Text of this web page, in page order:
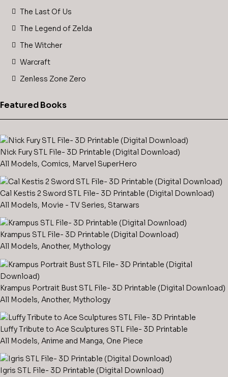
The Last Of Us
The Legend of Zelda
The Witcher
Warcraft
Zenless Zone Zero
Featured Books
Nick Fury STL File- 3D Printable (Digital Download)
All Models, Comics, Marvel SuperHero
Cal Kestis 2 Sword STL File- 3D Printable (Digital Download)
All Models, Movie - TV Series, Starwars
Krampus STL File- 3D Printable (Digital Download)
All Models, Another, Mythology
Krampus Portrait Bust STL File- 3D Printable (Digital Download)
All Models, Another, Mythology
Luffy Tribute to Ace Sculptures STL File- 3D Printable
All Models, Anime and Manga, One Piece
Igris STL File- 3D Printable (Digital Download)